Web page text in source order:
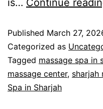
Published March 27,
Categorized as
Tagged massage spa in
massage center, sharjah
Spa in Sharjah